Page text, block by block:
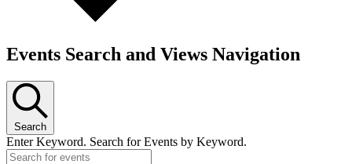
Events Search and Views Navigation
Search
Enter Keyword. Search for Events by Keyword.